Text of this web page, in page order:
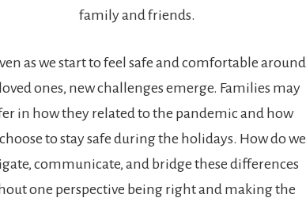
family and friends.
as we start to feel safe and comfortable around
ones, new challenges emerge. Families may
in how they related to the pandemic and how
to stay safe during the holidays. How do we
communicate, and bridge these differences
one perspective being right and making the